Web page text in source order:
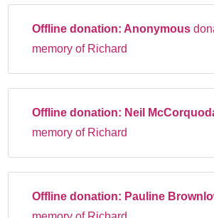
Offline donation: Anonymous
memory of Richard
Offline donation: Neil
memory of Richard
Offline donation: Pauline